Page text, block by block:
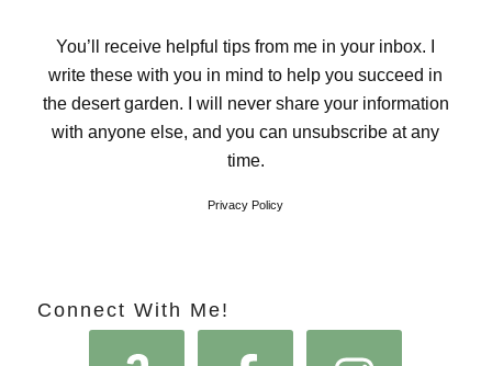
You’ll receive helpful tips from me in your inbox. I
write these with you in mind to help you succeed in
the desert garden. I will never share your information
with anyone else, and you can unsubscribe at any
time.
Privacy Policy
Connect With Me!